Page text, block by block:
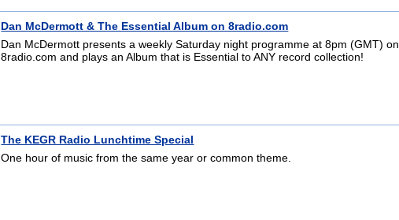
Dan McDermott & The Essential Album on 8radio.com
Dan McDermott presents a weekly Saturday night programme at 8pm (GMT) on
8radio.com and plays an Album that is Essential to ANY record collection!
The KEGR Radio Lunchtime Special
One hour of music from the same year or common theme.